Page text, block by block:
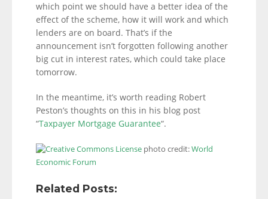
which point we should have a better idea of the
effect of the scheme, how it will work and which
lenders are on board. That’s if the
announcement isn’t forgotten following another
big cut in interest rates, which could take place
tomorrow.
In the meantime, it’s worth reading Robert
Peston’s thoughts on this in his blog post
“Taxpayer Mortgage Guarantee“.
photo credit:World
Economic Forum
Related Posts: